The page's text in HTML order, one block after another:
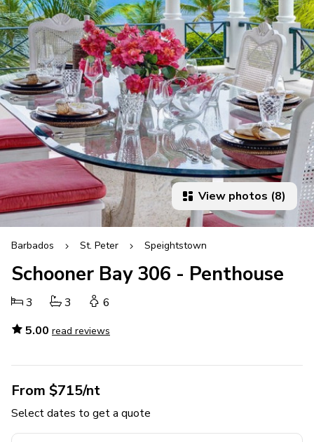
View photos (8)
Barbados St. Peter Speightstown
Schooner Bay 306 - Penthouse
3 3
6
5.00 read reviews
From $715/nt
Select dates to get a quote